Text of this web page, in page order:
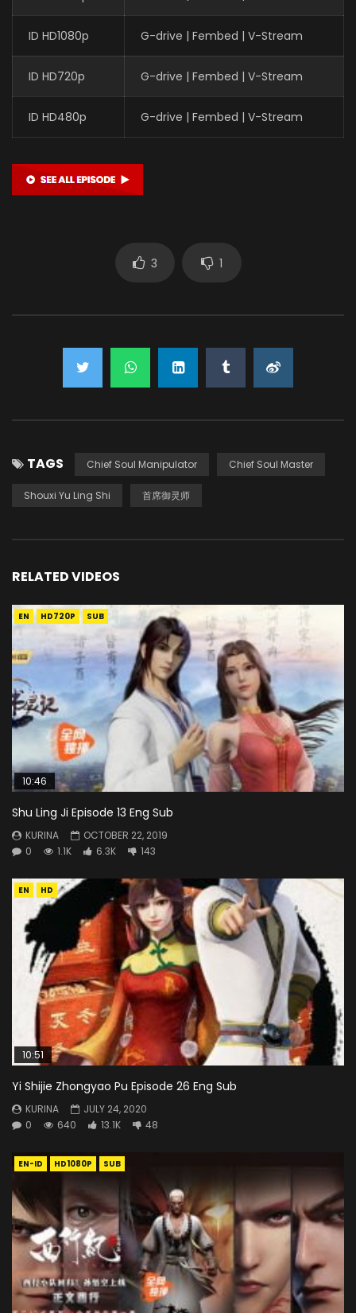
ID HD1080p G-drive | Fembed | V-Stream
ID HD720p G-drive | Fembed | V-Stream
ID HD480p G-drive | Fembed | V-Stream
3 1
TAGS Chief Soul Manipulator Chief Soul Master
Shouxi Yu Ling Shi 首席御灵师
RELATED VIDEOS
EN HD720P SUB
10:46
Shu Ling Ji Episode 13 Eng Sub
KURINA
OCTOBER 22, 2019
0
1.1K 6.3K 143
EN HD
10:51
Yi Shijie Zhongyao Pu Episode 26 Eng Sub
KURINA
JULY 24, 2020
0
640 13.1K 48
EN-ID HD1080P SUB